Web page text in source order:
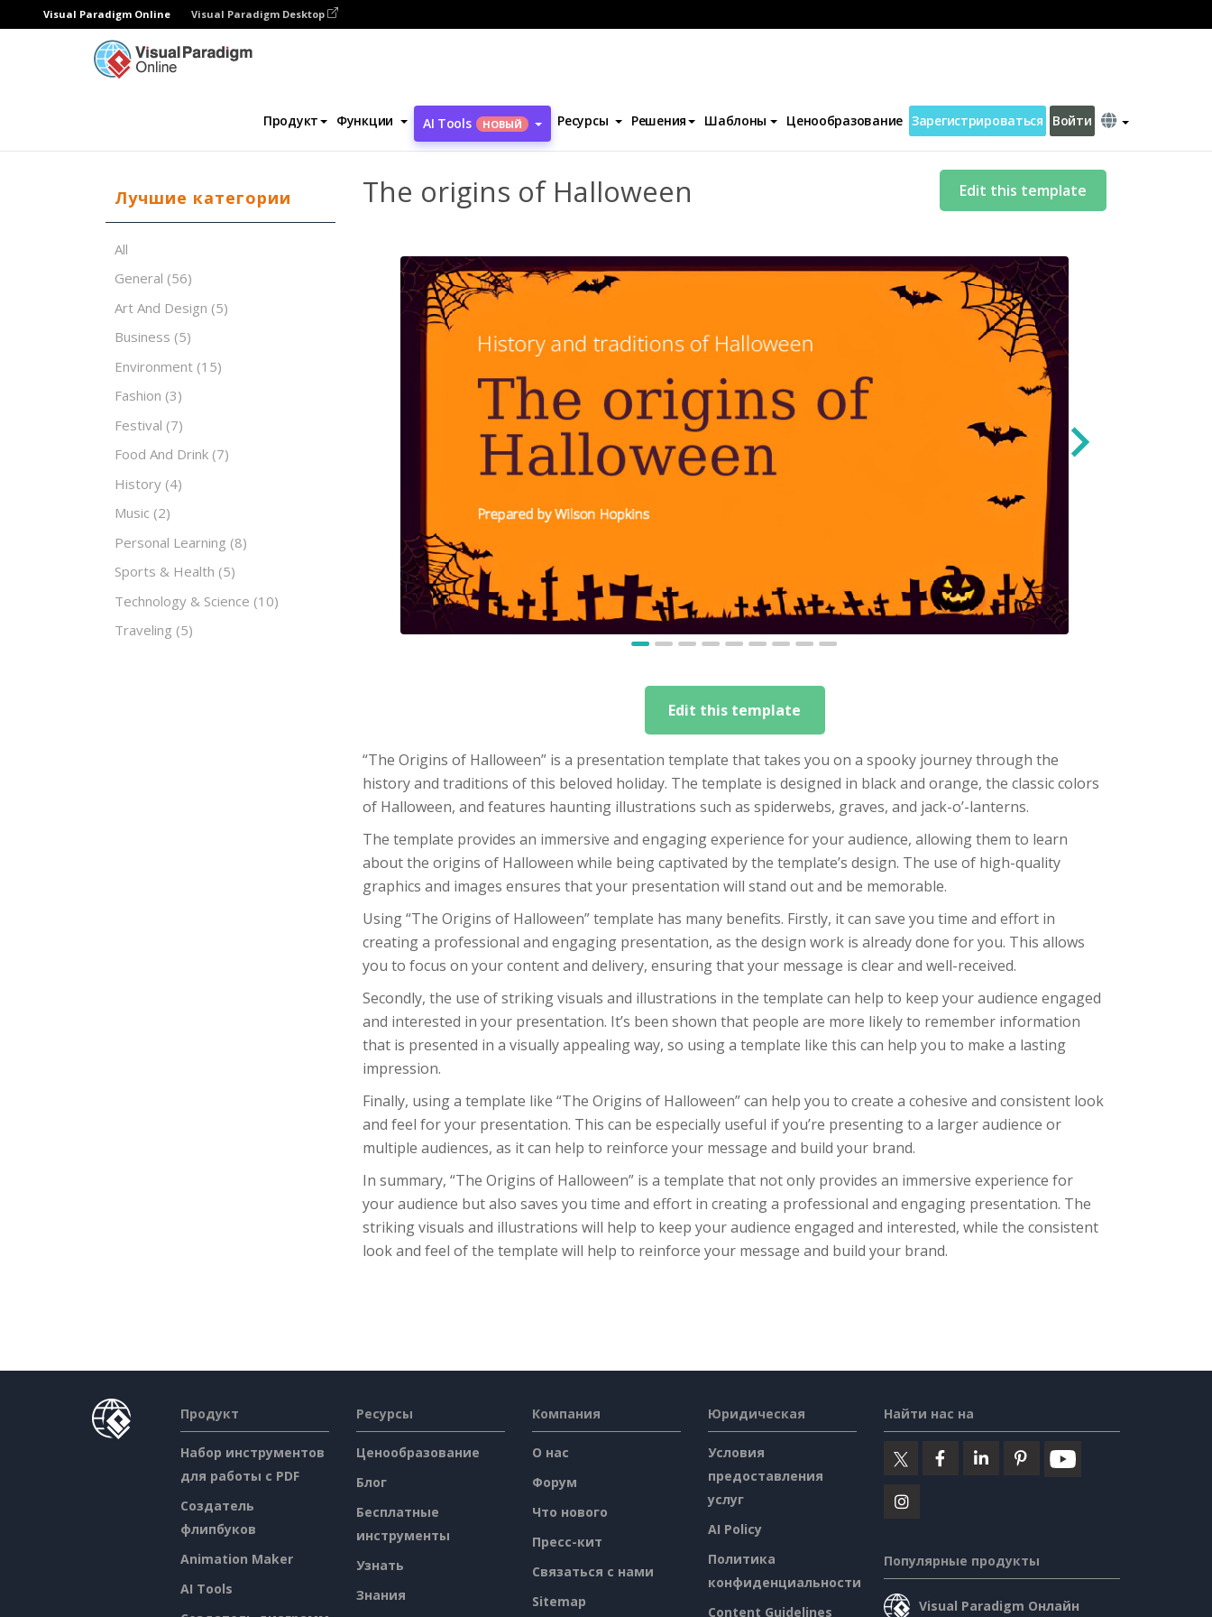
Visual Paradigm Online Visual Paradigm Desktop
Продукт Функции AI Tools НОВЫЙ Ресурсы Решения Шаблоны Ценообразование Зарегистрироваться Войти
Программное обеспечение для создания презентаций Шаблоны
Лучшие категории
All
General (56)
Art And Design (5)
Business (5)
Environment (15)
Fashion (3)
Festival (7)
Food And Drink (7)
History (4)
Music (2)
Personal Learning (8)
Sports & Health (5)
Technology & Science (10)
Traveling (5)
The origins of Halloween Edit this template
Edit this template
“The Origins of Halloween” is a presentation template that takes you on a spooky journey through the
history and traditions of this beloved holiday. The template is designed in black and orange, the classic colors
of Halloween, and features haunting illustrations such as spiderwebs, graves, and jack-o’-lanterns.
The template provides an immersive and engaging experience for your audience, allowing them to learn
about the origins of Halloween while being captivated by the template’s design. The use of high-quality
graphics and images ensures that your presentation will stand out and be memorable.
Using “The Origins of Halloween” template has many benefits. Firstly, it can save you time and effort in
creating a professional and engaging presentation, as the design work is already done for you. This allows
you to focus on your content and delivery, ensuring that your message is clear and well-received.
Secondly, the use of striking visuals and illustrations in the template can help to keep your audience engaged
and interested in your presentation. It’s been shown that people are more likely to remember information
that is presented in a visually appealing way, so using a template like this can help you to make a lasting
impression.
Finally, using a template like “The Origins of Halloween” can help you to create a cohesive and consistent look
and feel for your presentation. This can be especially useful if you’re presenting to a larger audience or
multiple audiences, as it can help to reinforce your message and build your brand.
In summary, “The Origins of Halloween” is a template that not only provides an immersive experience for
your audience but also saves you time and effort in creating a professional and engaging presentation. The
striking visuals and illustrations will help to keep your audience engaged and interested, while the consistent
look and feel of the template will help to reinforce your message and build your brand.
Продукт
Набор инструментов
для работы с PDF
Создатель
флипбуков
Animation Maker
AI Tools
Ресурсы
Ценообразование
Блог
Бесплатные
инструменты
Узнать
Знания
Компания
О нас
Форум
Что нового
Пресс-кит
Связаться с нами
Sitemap
Юридическая
Условия
предоставления
услуг
AI Policy
Политика
конфиденциальности
Content Guidelines
Найти нас на
Популярные продукты
Visual Paradigm Онлайн